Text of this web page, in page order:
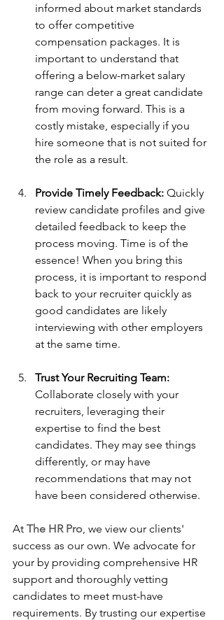
informed about market standards
to offer competitive
compensation packages. It is
important to understand that
offering a below-market salary
range can deter a great candidate
from moving forward. This is a
costly mistake, especially if you
hire someone that is not suited for
the role as a result.
Provide Timely Feedback: Quickly
review candidate profiles and give
detailed feedback to keep the
process moving. Time is of the
essence! When you bring this
process, it is important to respond
back to your recruiter quickly as
good candidates are likely
interviewing with other employers
at the same time.
Trust Your Recruiting Team:
Collaborate closely with your
recruiters, leveraging their
expertise to find the best
candidates. They may see things
differently, or may have
recommendations that may not
have been considered otherwise.
At The HR Pro , we view our clients'
success as our own. We advocate for
your by providing comprehensive HR
support and thoroughly vetting
candidates to meet must-have
requirements. By trusting our expertise